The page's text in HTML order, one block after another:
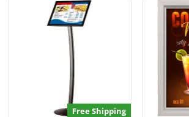
Free Shipping